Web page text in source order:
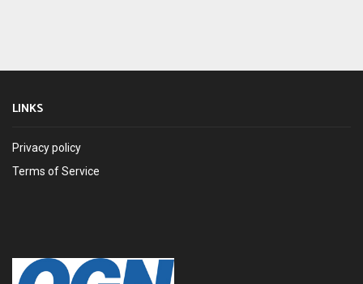
LINKS
Privacy policy
Terms of Service